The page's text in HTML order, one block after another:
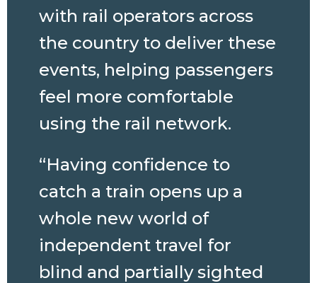
with rail operators across
the country to deliver these
events, helping passengers
feel more comfortable
using the rail network.
“Having confidence to
catch a train opens up a
whole new world of
independent travel for
blind and partially sighted